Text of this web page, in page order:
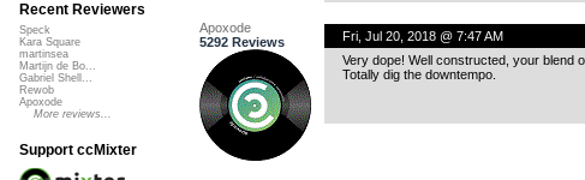
Apoxode
5292 Reviews
Fri, Jul 20, 2018 @ 7:47 AM
Very dope! Well constructed, your blend
Totally dig the downtempo.
Recent Reviewers
Speck
Kara Square
martinsea
Martijn de Bo...
Gabriel Shell...
Rewob
Apoxode
More reviews...
Support ccMixter